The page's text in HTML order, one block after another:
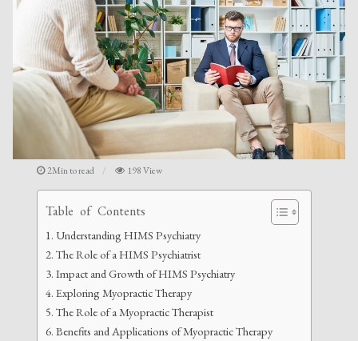
2Min to read 198 View
Table of Contents
Understanding HIMS Psychiatry
The Role of a HIMS Psychiatrist
Impact and Growth of HIMS Psychiatry
Exploring Myopractic Therapy
The Role of a Myopractic Therapist
Benefits and Applications of Myopractic Therapy